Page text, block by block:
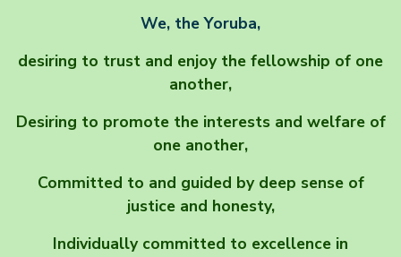
We, the Yoruba,
desiring to trust and enjoy the fellowship of one
another,
Desiring to promote the interests and welfare of
one another,
Committed to and guided by deep sense of
justice and honesty,
Individually committed to excellence in